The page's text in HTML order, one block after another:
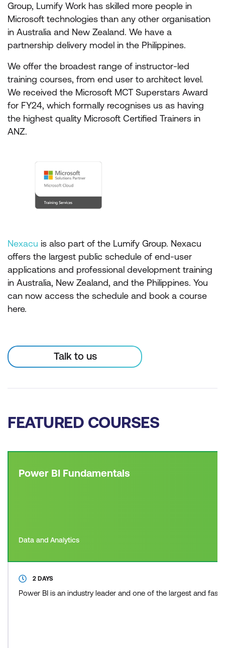
Group, Lumify Work has skilled more people in
Microsoft technologies than any other organisation
in Australia and New Zealand. We have a
partnership delivery model in the Philippines.
We offer the broadest range of instructor-led
training courses, from end user to architect level.
We received the Microsoft MCT Superstars Award
for FY24, which formally recognises us as having
the highest quality Microsoft Certified Trainers in
ANZ.
Nexacu is also part of the Lumify Group. Nexacu
offers the largest public schedule of end-user
applications and professional development training
in Australia, New Zealand, and the Philippines. You
can now access the schedule and book a course
here.
Talk to us
FEATURED COURSES
Power BI Fundamentals
Data and Analytics
2 DAYS
Power BI is an industry leader and one of the largest and